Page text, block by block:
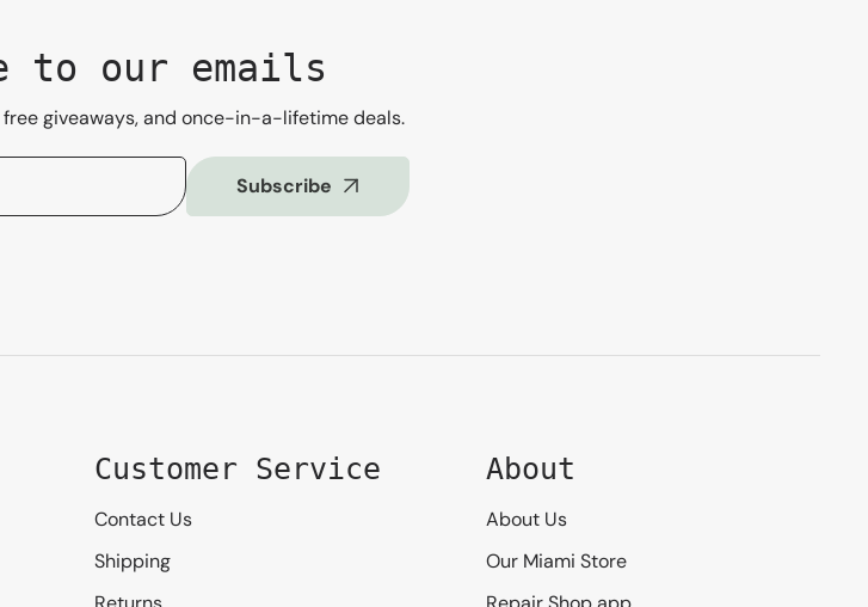
to our emails
giveaways, and once-in-a-lifetime deals.
Subscribe
Customer Service
Contact Us
Shipping
About
About Us
Our Miami Store